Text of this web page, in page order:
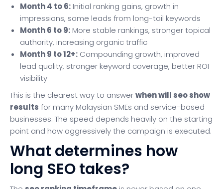
Month 4 to 6: Initial ranking gains, growth in
impressions, some leads from long-tail keywords
Month 6 to 9: More stable rankings, stronger topical
authority, increasing organic traffic
Month 9 to 12+: Compounding growth, improved
lead quality, stronger keyword coverage, better ROI
visibility
This is the clearest way to answerwhen will seo show
results for many Malaysian SMEs and service-based
businesses. The speed depends heavily on the starting
point and how aggressively the campaign is executed.
What determines how
long SEO takes?